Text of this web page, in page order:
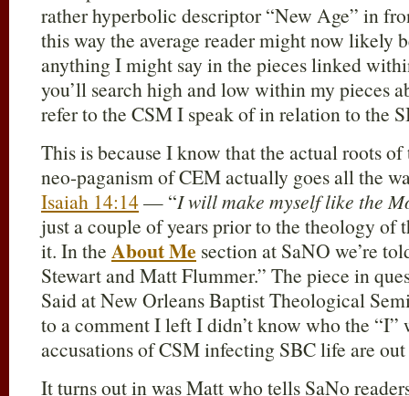
rather hyperbolic descriptor “New Age” in
this way the average reader might now likely
anything I might say in the pieces linked
you’ll search high and low within my pieces
refer to the CSM I speak of in relation to the
This is because I know that the actual roots
neo-paganism of CEM actually goes all the
Isaiah 14:14— “I will make myself like the
just a couple of years prior to the theology of
it. In the About Me section at SaNO we’re
Stewart and Matt Flummer.” The piece in
Said at New Orleans Baptist Theological
to a comment I left I didn’t know who the “I”
accusations of CSM infecting SBC life are
It turns out in was Matt who tells SaNo